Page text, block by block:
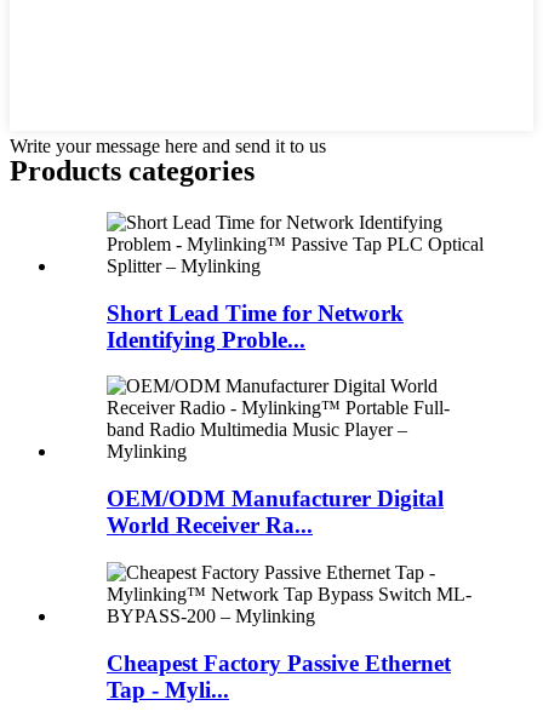
Write your message here and send it to us
Products categories
Short Lead Time for Network
Identifying Proble...
OEM/ODM Manufacturer Digital
World Receiver Ra...
Cheapest Factory Passive Ethernet
Tap - Myli...